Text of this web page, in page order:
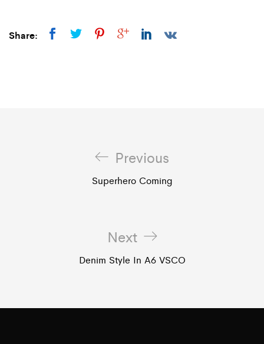
Share:
Previous
Superhero Coming
Next
Denim Style In A6 VSCO